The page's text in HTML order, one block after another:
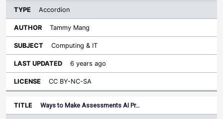
Accordion
Tammy Mang
Computing & IT
6 years ago
CC BY-NC-SA
Ways to Make Assessments AI Pr…